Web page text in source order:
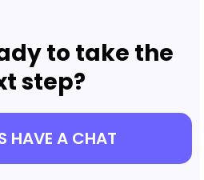
to take the
step?
HAVE A CHAT